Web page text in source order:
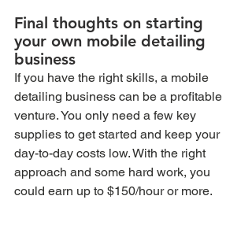
Final thoughts on starting
your own mobile detailing
business
If you have the right skills, a mobile
detailing business can be a profitable
venture. You only need a few key
supplies to get started and keep your
day-to-day costs low. With the right
approach and some hard work, you
could earn up to $150/hour or more.